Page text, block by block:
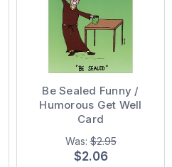
Be Sealed Funny /
Humorous Get Well
Card
Was:$2.95
$2.06